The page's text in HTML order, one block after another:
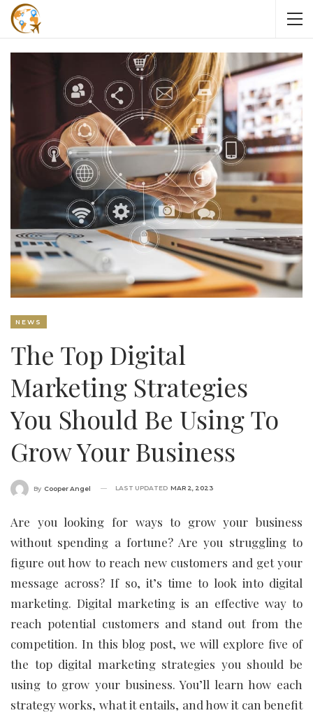
NEWS
The Top Digital
Marketing Strategies
You Should Be Using To
Grow Your Business
By Cooper Angel LAST UPDATED MAR 2, 2023
Are you looking for ways to grow your business
without spending a fortune? Are you struggling to
figure out how to reach new customers and get your
message across? If so, it’s time to look into digital
marketing. Digital marketing is an effective way to
reach potential customers and stand out from the
competition. In this blog post, we will explore five of
the top digital marketing strategies you should be
using to grow your business. You’ll learn how each
strategy works, what it entails, and how it can benefit